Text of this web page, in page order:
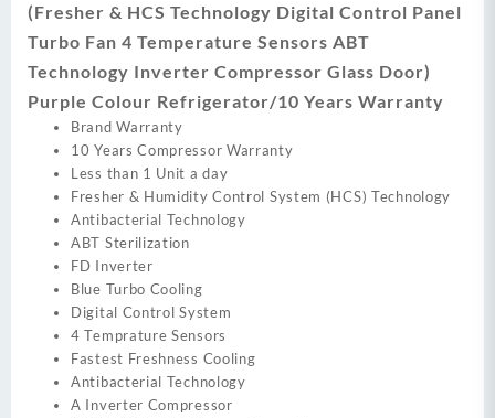
(Fresher & HCS Technology Digital Control Panel
Turbo Fan 4 Temperature Sensors ABT
Technology Inverter Compressor Glass Door)
Purple Colour Refrigerator/10 Years Warranty
Brand Warranty
10 Years Compressor Warranty
Less than 1 Unit a day
Fresher & Humidity Control System (HCS) Technology
Antibacterial Technology
ABT Sterilization
FD Inverter
Blue Turbo Cooling
Digital Control System
4 Temprature Sensors
Fastest Freshness Cooling
Antibacterial Technology
A Inverter Compressor